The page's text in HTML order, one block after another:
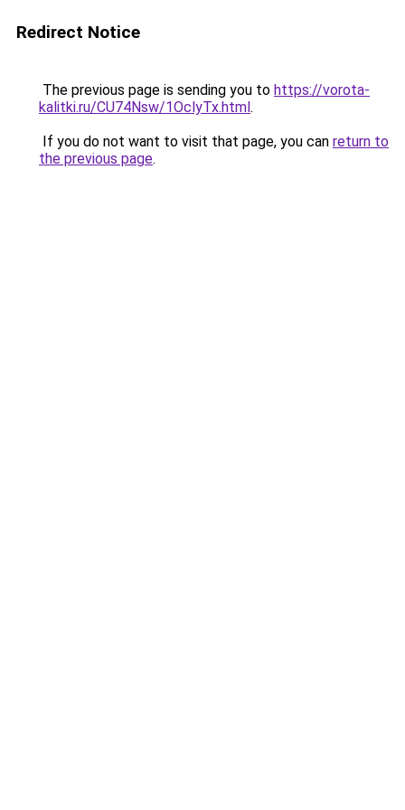
Redirect Notice
The previous page is sending you to https://vorota-
kalitki.ru/CU74Nsw/1OclyTx.html.
If you do not want to visit that page, you can return to
the previous page.